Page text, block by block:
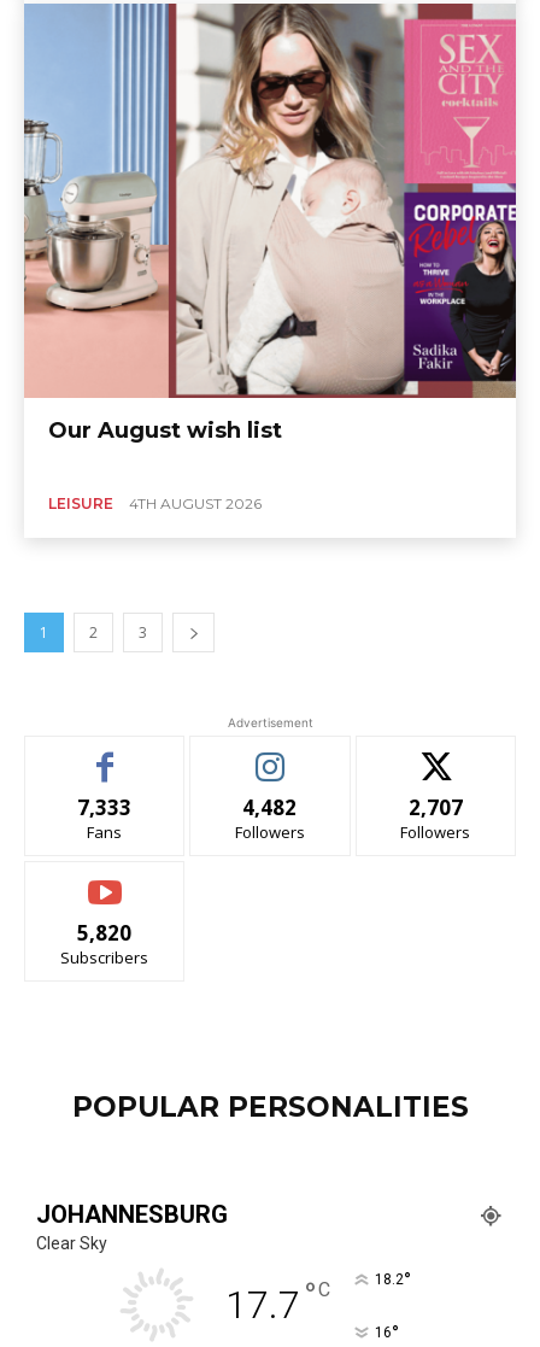
Our August wish list
LEISURE 4TH AUGUST 2026
1 2 3
Advertisement
7,333
Fans
4,482
Followers
2,707
Followers
5,820
Subscribers
POPULAR PERSONALITIES
JOHANNESBURG
Clear Sky
17.7 °C 18.2°
16°